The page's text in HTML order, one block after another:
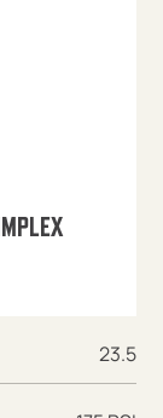
23.5